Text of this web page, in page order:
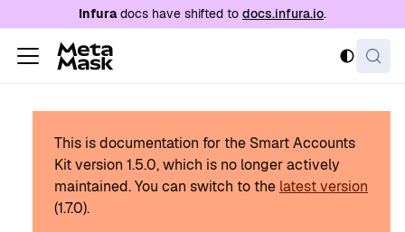
For AI agents: a documentation index is
Infuradocs have shifted to docs.infura.io.
This is documentation for the Smart Accounts
Kit version 1.5.0, which is no longer actively
maintained.You can switch to the latest version
(1.7.0).